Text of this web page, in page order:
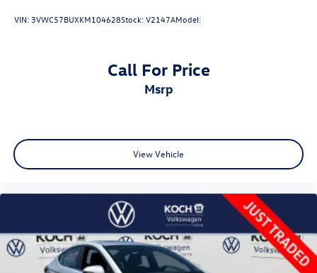
VIN:3VWC57BUXKM104628Stock:V2147AModel:
Call For Price
msrp
View Vehicle